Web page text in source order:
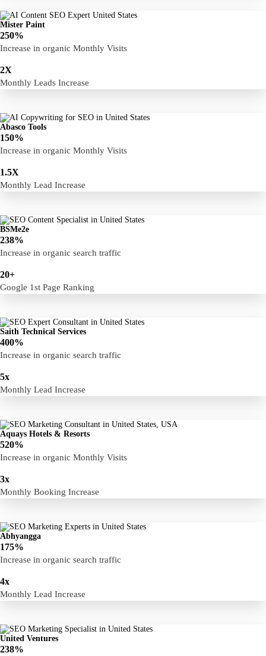
Mister Paint
250%
Increase in organic Monthly Visits
2X
Monthly Leads Increase
Abasco Tools
150%
Increase in organic Monthly Visits
1.5X
Monthly Lead Increase
BSMe2e
238%
Increase in organic search traffic
20+
Google 1st Page Ranking
Saith Technical Services
400%
Increase in organic search traffic
5x
Monthly Lead Increase
Aquays Hotels & Resorts
520%
Increase in organic Monthly Visits
3x
Monthly Booking Increase
Abhyangga
175%
Increase in organic search traffic
4x
Monthly Lead Increase
United Ventures
238%